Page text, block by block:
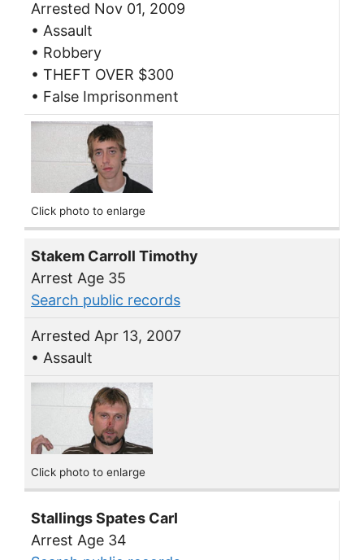
Arrested Nov 01, 2009
• Assault
• Robbery
• THEFT OVER $300
• False Imprisonment
Click photo to enlarge
Stakem Carroll Timothy
Arrest Age 35
Search public records
Arrested Apr 13, 2007
• Assault
Click photo to enlarge
Stallings Spates Carl
Arrest Age 34